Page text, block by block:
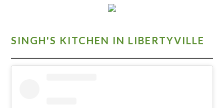
SINGH'S KITCHEN IN LIBERTYVILLE